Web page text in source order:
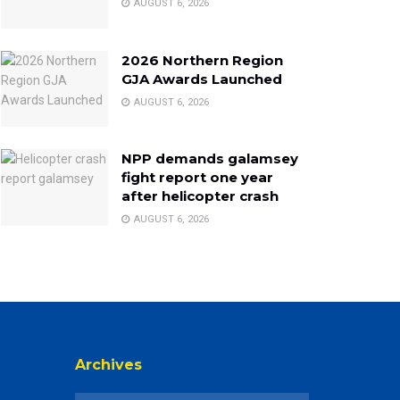
AUGUST 6, 2026
2026 Northern Region
GJA Awards Launched
AUGUST 6, 2026
NPP demands galamsey
fight report one year
after helicopter crash
AUGUST 6, 2026
Archives